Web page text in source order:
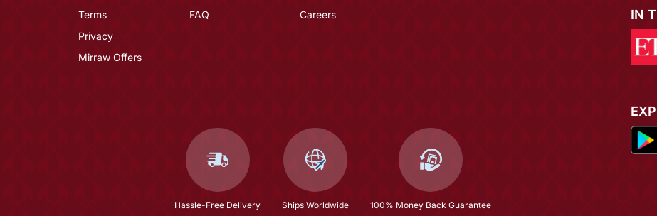
Terms
Privacy
Mirraw Offers
FAQ
Careers
Hassle-Free Delivery Ships Worldwide 100% Money Back Guarantee
IN